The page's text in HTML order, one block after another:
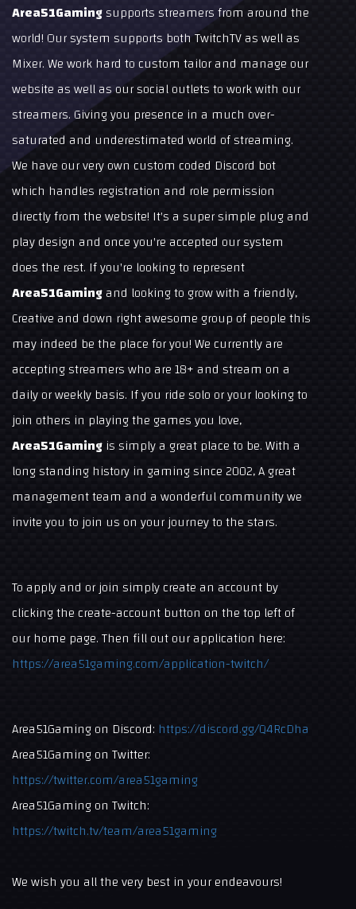
Area51Gamingsupports streamers from around the
world! Our system supports both TwitchTV as well as
Mixer. We work hard to custom tailor and manage our
website as well as our social outlets to work with our
streamers. Giving you presence in a much over-
saturated and underestimated world of streaming.
We have our very own custom coded Discord bot
which handles registration and role permission
directly from the website! It's a super simple plug and
play design and once you're accepted our system
does the rest. If you're looking to represent
Area51Gamingand looking to grow with a friendly,
Creative and down right awesome group of people this
may indeed be the place for you! We currently are
accepting streamers who are 18+ and stream on a
daily or weekly basis. If you ride solo or your looking to
join others in playing the games you love,
Area51Gamingis simply a great place to be. With a
long standing history in gaming since 2002, A great
management team and a wonderful community we
invite you to join us on your journey to the stars.
To apply and or join simply create an account by
clicking the create-account button on the top left of
our home page. Then fill out our application here:
https://area51gaming.com/application-twitch/
Area51Gaming on Discord: https://discord.gg/Q4RcDha
Area51Gaming on Twitter:
https://twitter.com/area51gaming
Area51Gaming on Twitch:
https://twitch.tv/team/area51gaming
We wish you all the very best in your endeavours!